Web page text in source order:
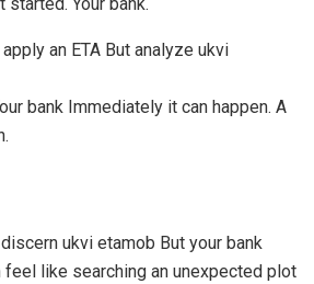
an ETA But analyze ukvi
bank Immediately it can happen. A
ukvi etamob But your bank
feel like searching an unexpected plot